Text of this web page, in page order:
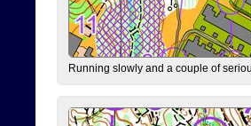
Running slowly and a couple of